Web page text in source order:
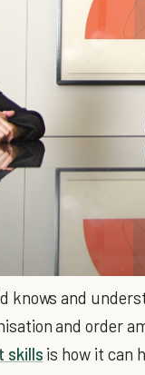
knows and
and order
skills is how it can